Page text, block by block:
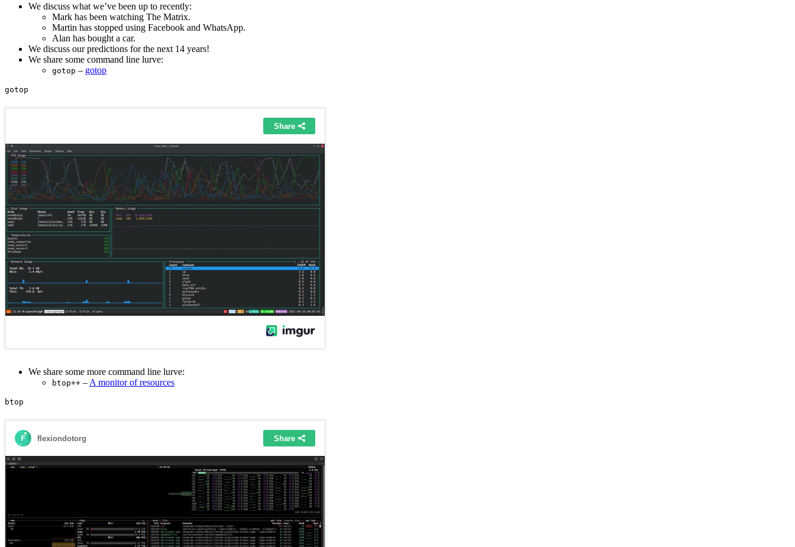
We discuss what we’ve been up to recently:
Mark has been watching The Matrix.
Martin has stopped using Facebook and WhatsApp.
Alan has bought a car.
We discuss our predictions for the next 14 years!
We share some command line lurve:
gotop – gotop
We share some more command line lurve:
btop++ – A monitor of resources